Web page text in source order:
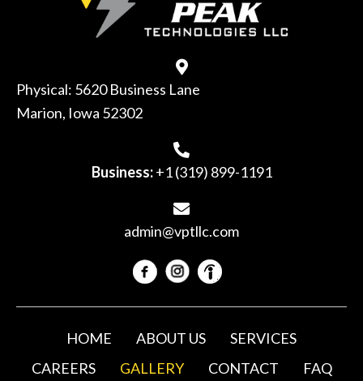
Physical: 5620 Business Lane
Marion, Iowa 52302
Business: +1 (319) 899-1191
admin@vptllc.com
HOME ABOUT US
SERVICES
CAREERS
GALLERY CONTACT FAQ